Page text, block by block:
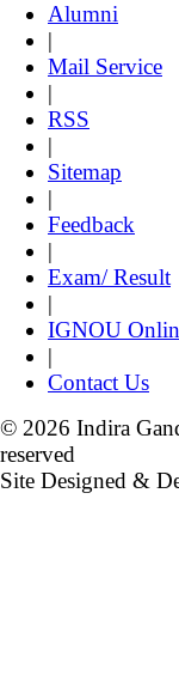
Alumni
|
Mail Service
|
RSS
|
Sitemap
|
Feedback
|
Exam/ Result
|
IGNOU
|
Contact Us
© 2026 Indira
reserved
Site Designed &